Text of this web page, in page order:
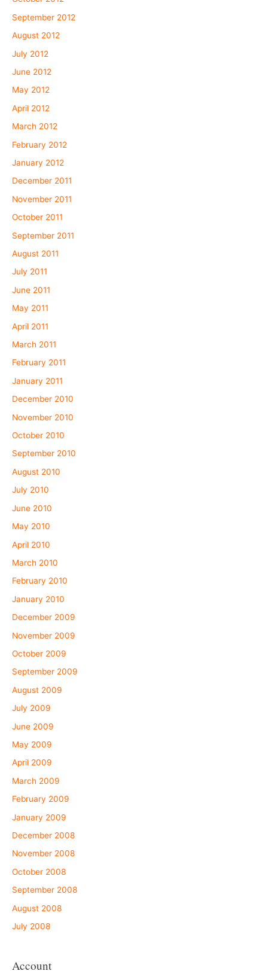
September 2012
August 2012
July 2012
June 2012
May 2012
April 2012
March 2012
February 2012
January 2012
December 2011
November 2011
October 2011
September 2011
August 2011
July 2011
June 2011
May 2011
April 2011
March 2011
February 2011
January 2011
December 2010
November 2010
October 2010
September 2010
August 2010
July 2010
June 2010
May 2010
April 2010
March 2010
February 2010
January 2010
December 2009
November 2009
October 2009
September 2009
August 2009
July 2009
June 2009
May 2009
April 2009
March 2009
February 2009
January 2009
December 2008
November 2008
October 2008
September 2008
August 2008
July 2008
Account